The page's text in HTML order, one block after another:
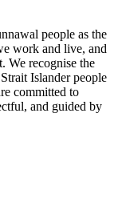
people as the
work and live, and
We recognise the
Islander people
committed to
and guided by